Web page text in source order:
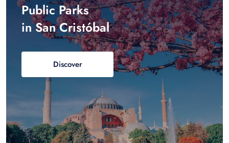
Public Parks
in San Cristóbal
Discover